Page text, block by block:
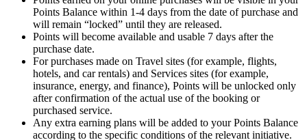
Points Balance within 1-4 days from the date of purchase and
will remain “locked” until they are released.
Points will become available and usable 7 days after the
purchase date.
For purchases made on Travel sites (for example, flights,
hotels, and car rentals) and Services sites (for example,
insurance, energy, and finance), Points will be unlocked only
after confirmation of the actual use of the booking or
purchased service.
Any extra earning plans will be added to your Points Balance
according to the specific conditions of the relevant initiative.